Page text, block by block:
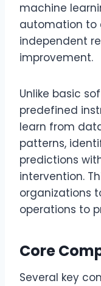
machine
automation to
independent
improvement.
Unlike basic
predefined
learn from
patterns,
predictions
intervention.
organizations
operations to
Core
Several key